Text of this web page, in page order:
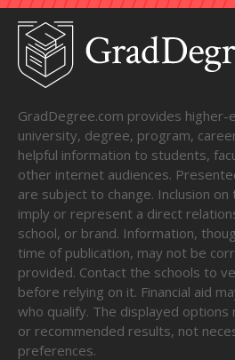
GradDegree.com provides higher-
university, degree, program,
helpful information to students,
other internet audiences.
are subject to change. Inclusion
imply or represent a direct
school, or brand. Information,
time of publication, may not be
provided. Contact the schools to
before relying on it. Financial aid
who qualify. The displayed options
or recommended results, not
preferences.